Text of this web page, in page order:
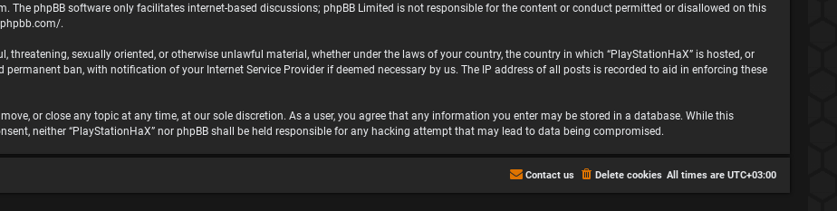
. The phpBB software only facilitates internet-based discussions; phpBB Limited is not responsible for the content or conduct permitted or disallowed on this
.
threatening, sexually oriented, or otherwise unlawful material, whether under the laws of your country, the country in which “PlayStationHaX” is hosted, or
ban, with notification of your Internet Service Provider if deemed necessary by us. The IP address of all posts is recorded to aid in enforcing these
or close any topic at any time, at our sole discretion. As a user, you agree that any information you enter may be stored in a database. While this
neither “PlayStationHaX” nor phpBB shall be held responsible for any hacking attempt that may lead to data being compromised.
All times are UTC+03:00
Delete cookies
Contact us